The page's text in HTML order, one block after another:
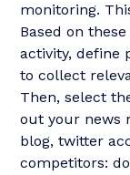
monitoring.
Based on
activity, define
to collect
Then, select
out your news
blog, twitter
competitors: